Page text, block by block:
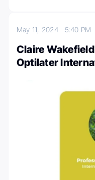
May 11, 2024 5:40 PM
Claire
Optilater